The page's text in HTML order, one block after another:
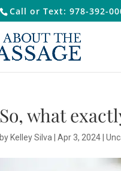
Call or Text: 978-392-
So, what
by Kelley Silva |Apr 3, 2024 |